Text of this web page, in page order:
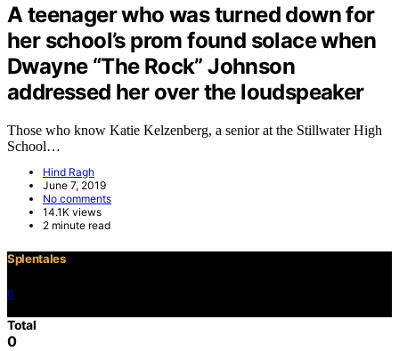
A teenager who was turned down for
her school’s prom found solace when
Dwayne “The Rock” Johnson
addressed her over the loudspeaker
Those who know Katie Kelzenberg, a senior at the Stillwater High
School…
Hind Ragh
June 7, 2019
No comments
14.1K views
2 minute read
Splentales
0
Total
0